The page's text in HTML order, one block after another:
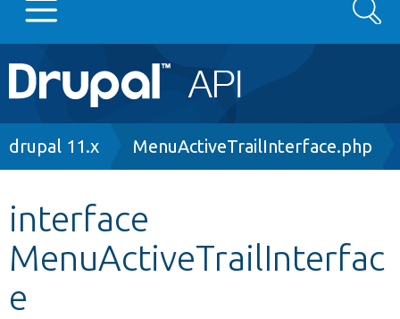
Main
navigation
Go to Drupal.org
Other projects
Search
Breadcrumb
drupal 11.x MenuActiveTrailInterface.php
interface
MenuActiveTrailInterfac
e